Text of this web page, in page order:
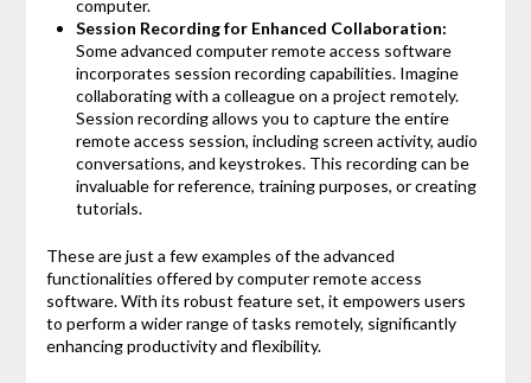
computer.
Session Recording for Enhanced Collaboration:
Some advanced computer remote access software
incorporates session recording capabilities. Imagine
collaborating with a colleague on a project remotely.
Session recording allows you to capture the entire
remote access session, including screen activity, audio
conversations, and keystrokes. This recording can be
invaluable for reference, training purposes, or creating
tutorials.
These are just a few examples of the advanced
functionalities offered by computer remote access
software. With its robust feature set, it empowers users
to perform a wider range of tasks remotely, significantly
enhancing productivity and flexibility.